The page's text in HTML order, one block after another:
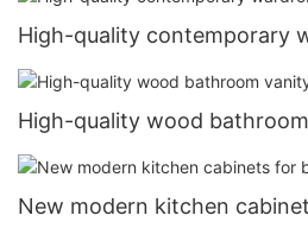
High-quality contemporary
High-quality wood
New modern kitchen